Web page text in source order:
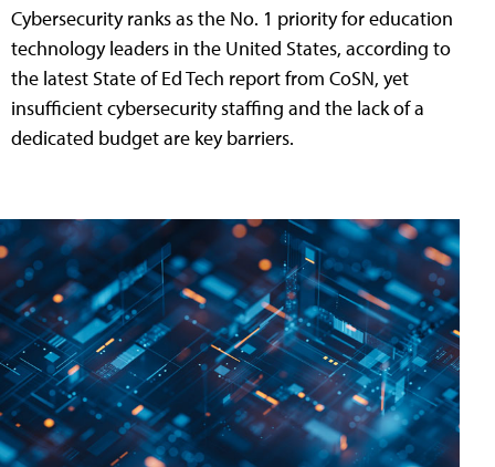
Cybersecurity ranks as the No. 1 priority for education
technology leaders in the United States, according to
the latest State of Ed Tech report from CoSN, yet
insufficient cybersecurity staffing and the lack of a
dedicated budget are key barriers.